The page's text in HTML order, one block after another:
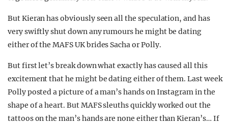
But Kieran has obviously seen all the speculation, and has
very swiftly shut down any rumours he might be dating
either of the MAFS UK brides Sacha or Polly.
But first let’s break down what exactly has caused all this
excitement that he might be dating either of them. Last week
Polly posted a picture of a man’s hands on Instagram in the
shape of a heart. But MAFS sleuths quickly worked out the
tattoos on the man’s hands are none either than Kieran’s… If